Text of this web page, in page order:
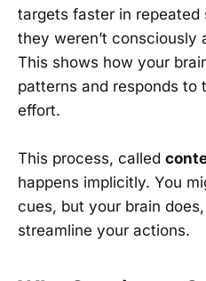
targets faster in
they weren’t consciously
This shows how your
patterns and responds to
effort.
This process, called
happens implicitly. You
cues, but your brain
streamline your actions.